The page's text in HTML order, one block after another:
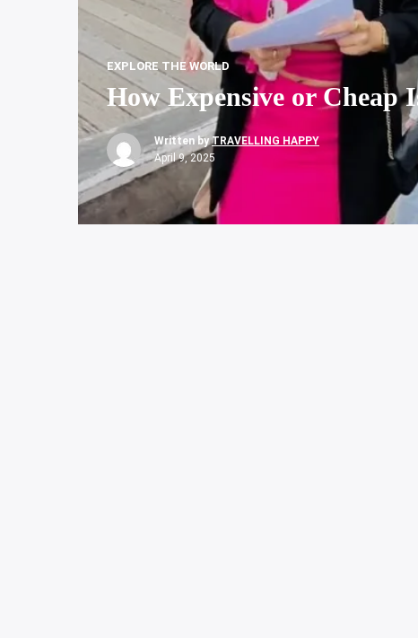
EXPLORE THE WORLD
How Expensive or Cheap
Written byTRAVELLING HAPPY
April 9, 2025